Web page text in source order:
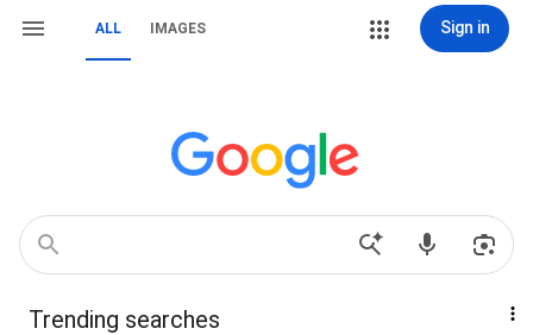
ALL IMAGES Sign in
Trending searches